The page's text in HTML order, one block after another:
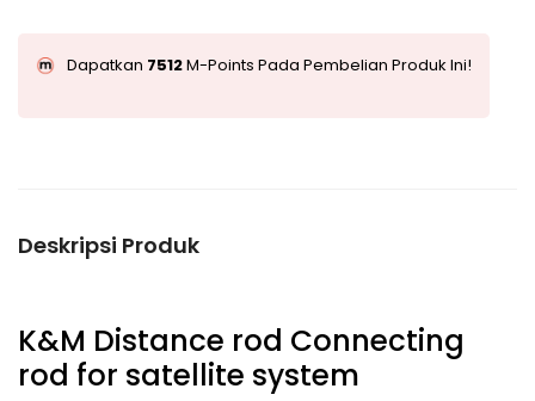
Dapatkan 7512M-Points Pada Pembelian Produk Ini!
Deskripsi Produk
K&M Distance rod Connecting
rod for satellite system